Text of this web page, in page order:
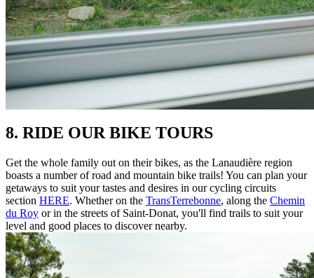
8. RIDE OUR BIKE TOURS
Get the whole family out on their bikes, as the Lanaudière region
boasts a number of road and mountain bike trails! You can plan your
getaways to suit your tastes and desires in our cycling circuits
section HERE. Whether on the TransTerrebonne, along the Chemin
du Roy or in the streets of Saint-Donat, you'll find trails to suit your
level and good places to discover nearby.